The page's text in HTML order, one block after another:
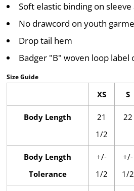
Soft elastic binding on
No drawcord on youth
Drop tail hem
Badger "B" woven loop
Size Guide
XS S
Body Length
21
1/2
22
Body Length
Tolerance
+/-
1/2
+/-
1/2